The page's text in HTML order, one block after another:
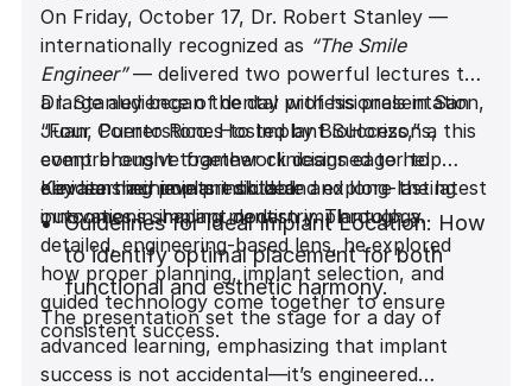
On Friday, October 17, Dr. Robert Stanley —
internationally recognized as “The Smile
Engineer”— delivered two powerful lectures to
a large audience of dental professionals in San
Juan, Puerto Rico. Hosted by BioHorizons, this
event brought together clinicians eager to
elevate their implant skills and explore the latest
innovations shaping modern implantology.
Dr. Stanley began the day with his presentation,
“Four Cornerstones to Implant Success,” a
comprehensive framework designed to help
clinicians achieve predictable and long-lasting
outcomes in implant dentistry. Through a
detailed, engineering-based lens, he explored
how proper planning, implant selection, and
guided technology come together to ensure
consistent success.
Key learning points included:
Guidelines for Ideal Implant Location: How
to identify optimal placement for both
functional and esthetic harmony.
Why Implant Design Matters: The impact
The presentation set the stage for a day of
advanced learning, emphasizing that implant
success is not accidental—it’s engineered